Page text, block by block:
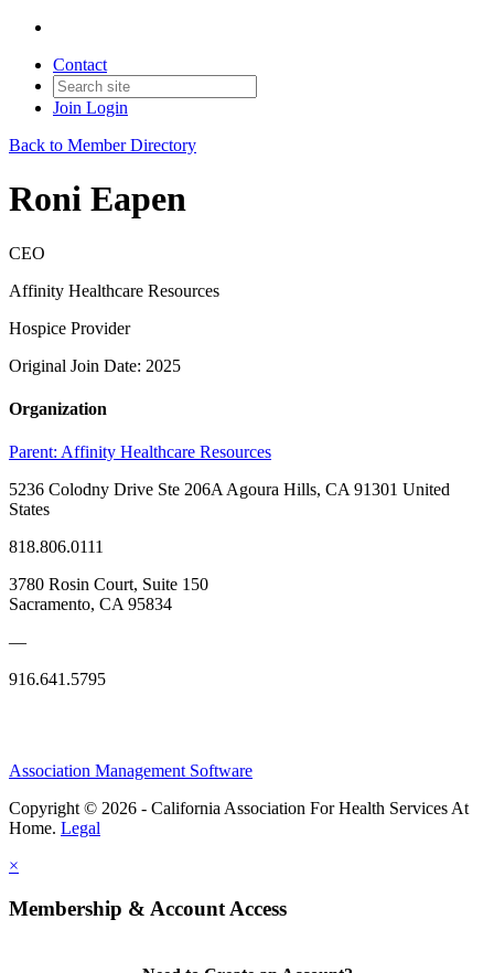
Contact
Join Login
Back to Member Directory
Roni Eapen
CEO
Affinity Healthcare Resources
Hospice Provider
Original Join Date: 2025
Organization
Parent: Affinity Healthcare Resources
5236 Colodny Drive Ste 206A Agoura Hills, CA 91301 United
States
818.806.0111
3780 Rosin Court, Suite 150
Sacramento, CA 95834
—
916.641.5795
Association Management Software
Copyright © 2026 - California Association For Health Services At
Home. Legal
×
Membership & Account Access